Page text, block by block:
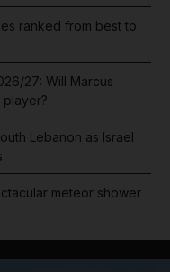
ranked from best to
27: Will Marcus
player?
Lebanon as Israel
meteor shower